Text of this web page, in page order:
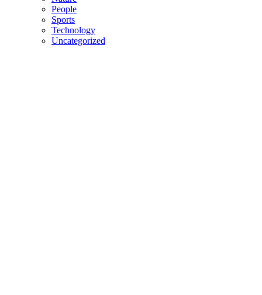
People
Sports
Technology
Uncategorized